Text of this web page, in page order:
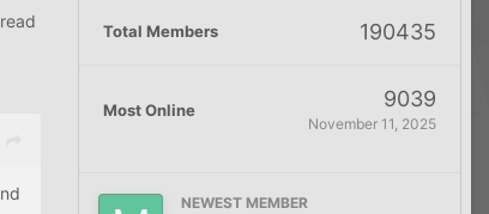
Total Members 190435
Most Online 9039
November 11, 2025
NEWEST MEMBER